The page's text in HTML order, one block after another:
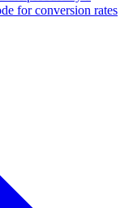
for conversion rates